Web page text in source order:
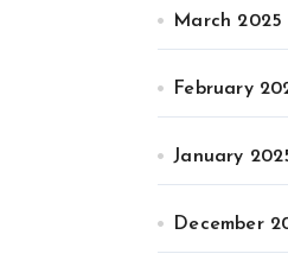
March 2025
February
January
December